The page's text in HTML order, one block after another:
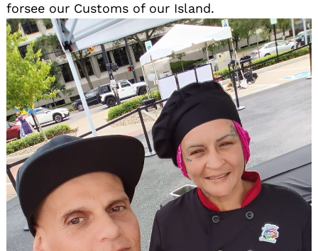
forsee our Customs of our Island.